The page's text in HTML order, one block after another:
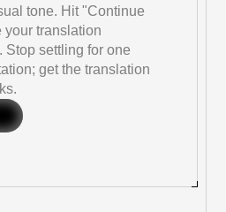
tone. Hit "Continue
your translation
Stop settling for one
get the translation